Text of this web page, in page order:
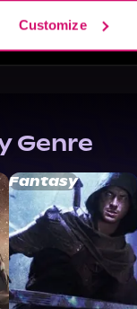
Customize
Genre
Fantasy